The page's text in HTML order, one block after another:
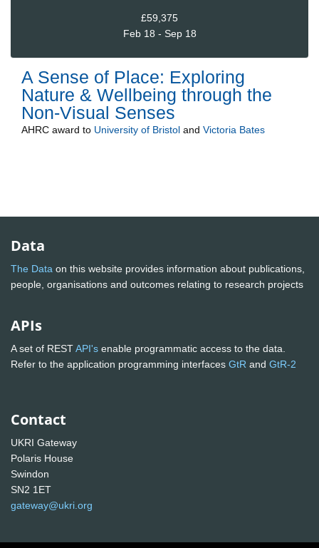
£59,375
Feb 18 - Sep 18
A Sense of Place: Exploring
Nature & Wellbeing through the
Non-Visual Senses
AHRC award to University of Bristol and Victoria Bates
Data
The Data on this website provides information about publications,
people, organisations and outcomes relating to research projects
APIs
A set of RESTAPI's enable programmatic access to the data.
Refer to the application programming interfaces GtR and GtR-2
Contact
UKRI Gateway
Polaris House
Swindon
SN2 1ET
gateway@ukri.org